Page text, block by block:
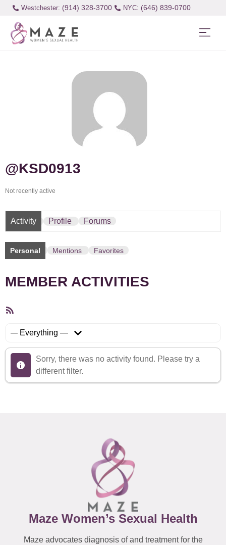
Westchester: (914) 328-3700 (646) 839-0700
@KSD0913
Not recently active
Activity Profile Forums
Personal Mentions Favorites
MEMBER ACTIVITIES
Sorry, there was no activity found. Please try a
different filter.
Maze Women’s Sexual Health
Maze advocates diagnosis of and treatment for the